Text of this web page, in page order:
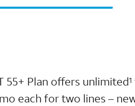
55+ Plan offers unlimited1
each for two lines –